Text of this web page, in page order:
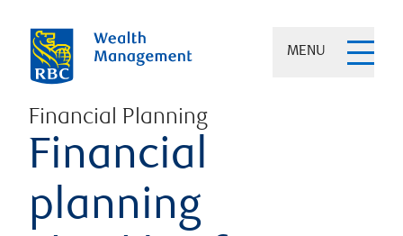
MENU
Financial Planning
Financial
planning